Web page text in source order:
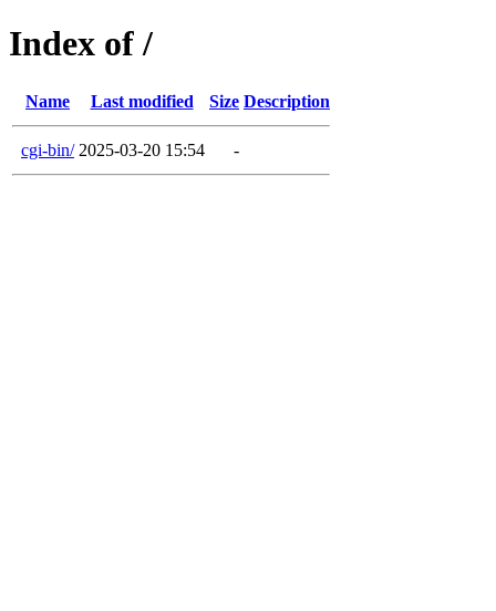
Index of /
Name Last modified Size Description
cgi-bin/ 2025-03-20 15:54 -